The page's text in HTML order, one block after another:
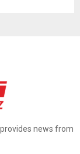
news from